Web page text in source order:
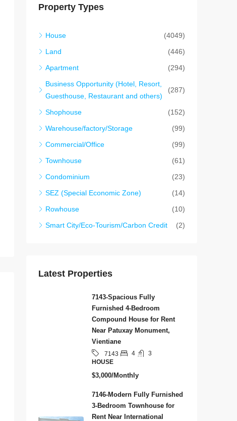
Property Types
House
(4049)
Land
(446)
Apartment
(294)
Business Opportunity (Hotel, Resort,
Guesthouse, Restaurant and others)
(287)
Shophouse
(152)
Warehouse/factory/Storage
(99)
Commercial/Office
(99)
Townhouse
(61)
Condominium
(23)
SEZ (Special Economic Zone)
(14)
Rowhouse
(10)
Smart City/Eco-Tourism/Carbon Credit
(2)
Latest Properties
7143-Spacious Fully
Furnished 4-Bedroom
Compound House for Rent
Near Patuxay Monument,
Vientiane
7143 4
3
HOUSE
$3,000/Monthly
7146-Modern Fully Furnished
3-Bedroom Townhouse for
Rent Near International